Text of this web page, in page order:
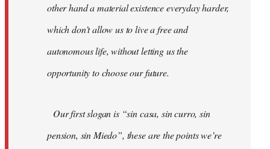
other hand a material existence everyday harder,
which don’t allow us to live a free and
autonomous life, without letting us the
opportunity to choose our future.
Our first slogan is “sin casa, sin curro, sin
pension, sin Miedo”, these are the points we’re